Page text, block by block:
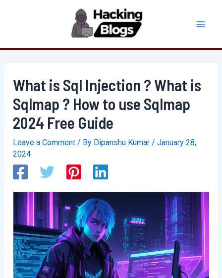
What is Sql Injection ? What is
Sqlmap ? How to use Sqlmap
2024 Free Guide
Leave a Comment / By Dipanshu Kumar/January 28,
2024